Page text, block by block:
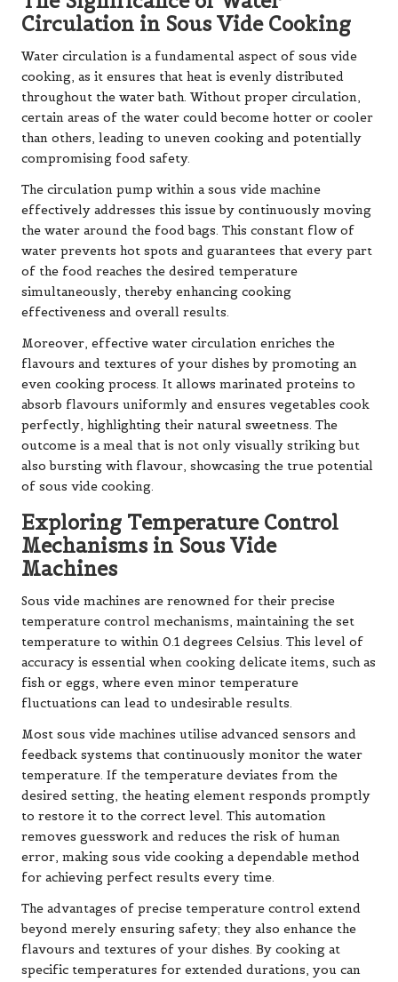
Circulation in Sous Vide Cooking
Water circulation is a fundamental aspect of sous vide
cooking, as it ensures that heat is evenly distributed
throughout the water bath. Without proper circulation,
certain areas of the water could become hotter or cooler
than others, leading to uneven cooking and potentially
compromising food safety.
The circulation pump within a sous vide machine
effectively addresses this issue by continuously moving
the water around the food bags. This constant flow of
water prevents hot spots and guarantees that every part
of the food reaches the desired temperature
simultaneously, thereby enhancing cooking
effectiveness and overall results.
Moreover, effective water circulation enriches the
flavours and textures of your dishes by promoting an
even cooking process. It allows marinated proteins to
absorb flavours uniformly and ensures vegetables cook
perfectly, highlighting their natural sweetness. The
outcome is a meal that is not only visually striking but
also bursting with flavour, showcasing the true potential
of sous vide cooking.
Exploring Temperature Control
Mechanisms in Sous Vide
Machines
Sous vide machines are renowned for their precise
temperature control mechanisms, maintaining the set
temperature to within 0.1 degrees Celsius. This level of
accuracy is essential when cooking delicate items, such as
fish or eggs, where even minor temperature
fluctuations can lead to undesirable results.
Most sous vide machines utilise advanced sensors and
feedback systems that continuously monitor the water
temperature. If the temperature deviates from the
desired setting, the heating element responds promptly
to restore it to the correct level. This automation
removes guesswork and reduces the risk of human
error, making sous vide cooking a dependable method
for achieving perfect results every time.
The advantages of precise temperature control extend
beyond merely ensuring safety; they also enhance the
flavours and textures of your dishes. By cooking at
specific temperatures for extended durations, you can